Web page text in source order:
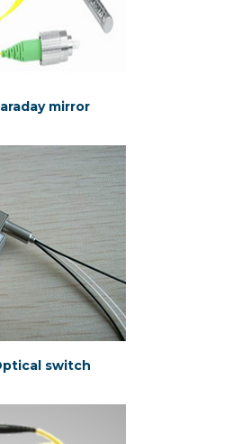
mirror
switch